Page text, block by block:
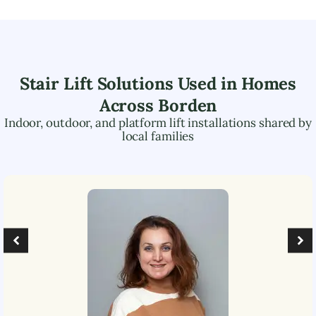
Stair Lift Solutions Used in Homes
Across Borden
Indoor, outdoor, and platform lift installations shared by
local families